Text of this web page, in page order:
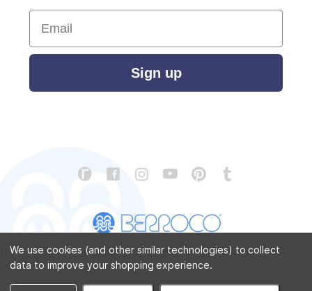
Email
Sign up
CONTACT US ABOUT US
STORE LOCATOR
PATTERN CORRECTIONS
FAQ SITEMAP
We use cookies (and other similar technologies) to collect
data to improve your shopping experience.